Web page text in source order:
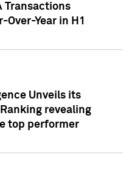
Transactions
Over-Year in H1
Unveils its
revealing
top performer